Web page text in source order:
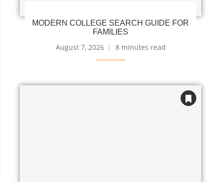
MODERN COLLEGE SEARCH GUIDE FOR
FAMILIES
August 7, 2026 8 minutes read